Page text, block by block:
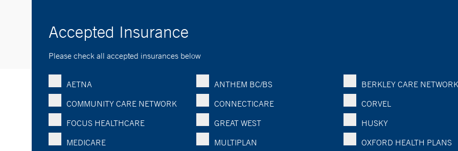
Accepted Insurance
Please check all accepted insurances below
AETNA ANTHEM BC/BS
BERKLEY CARE NETWORK
COMMUNITY CARE NETWORK
CONNECTICARE
CORVEL
FOCUS HEALTHCARE
GREAT WEST
HUSKY
MEDICARE
MULTIPLAN
OXFORD HEALTH PLANS